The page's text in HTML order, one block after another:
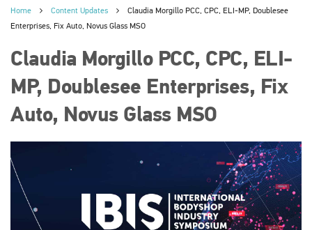
Home Content Updates
Claudia Morgillo PCC, CPC, ELI-MP, Doublesee
Enterprises, Fix Auto, Novus Glass MSO
Claudia Morgillo PCC, CPC, ELI-
MP, Doublesee Enterprises, Fix
Auto, Novus Glass MSO